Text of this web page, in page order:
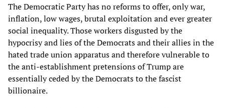
The Democratic Party has no reforms to offer, only war,
inflation, low wages, brutal exploitation and ever greater
social inequality. Those workers disgusted by the
hypocrisy and lies of the Democrats and their allies in the
hated trade union apparatus and therefore vulnerable to
the anti-establishment pretensions of Trump are
essentially ceded by the Democrats to the fascist
billionaire.